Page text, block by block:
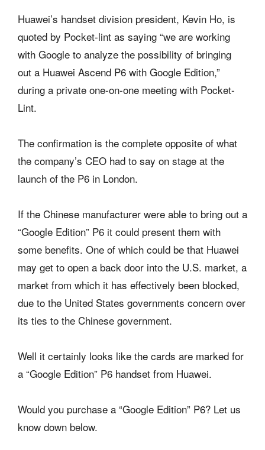
Huawei’s handset division president, Kevin Ho, is
quoted by Pocket-lint as saying “we are working
with Google to analyze the possibility of bringing
out a Huawei Ascend P6 with Google Edition,”
during a private one-on-one meeting with Pocket-
Lint.
The confirmation is the complete opposite of what
the company’s CEO had to say on stage at the
launch of the P6 in London.
If the Chinese manufacturer were able to bring out a
“Google Edition” P6 it could present them with
some benefits. One of which could be that Huawei
may get to open a back door into the U.S. market, a
market from which it has effectively been blocked,
due to the United States governments concern over
its ties to the Chinese government.
Well it certainly looks like the cards are marked for
a “Google Edition” P6 handset from Huawei.
Would you purchase a “Google Edition” P6? Let us
know down below.